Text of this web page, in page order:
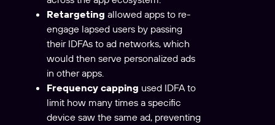
Retargeting allowed apps to re-
engage lapsed users by passing
their IDFAs to ad networks, which
would then serve personalized ads
in other apps.
Frequency capping used IDFA to
limit how many times a specific
device saw the same ad, preventing